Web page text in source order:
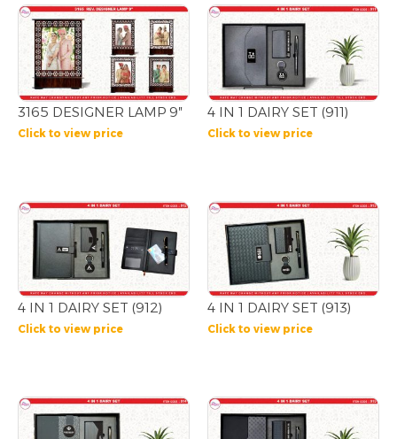
3165 DESIGNER LAMP 9″
Click to view price
4 IN 1 DAIRY SET (911)
Click to view price
4 IN 1 DAIRY SET (912)
Click to view price
4 IN 1 DAIRY SET (913)
Click to view price